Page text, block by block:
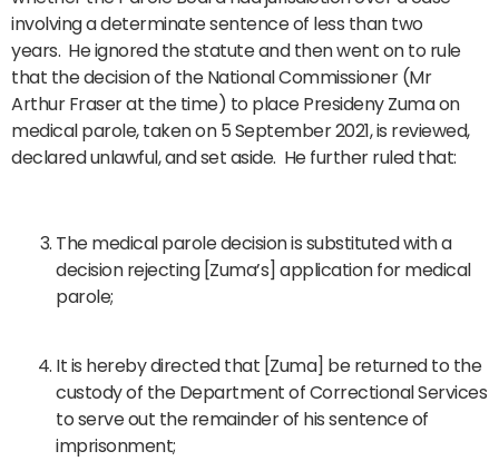
involving a determinate sentence of less than two
years. He ignored the statute and then went on to rule
that the decision of the National Commissioner (Mr
Arthur Fraser at the time) to place Presideny Zuma on
medical parole, taken on 5 September 2021, is reviewed,
declared unlawful, and set aside. He further ruled that:
The medical parole decision is substituted with a
decision rejecting [Zuma’s] application for medical
parole;
It is hereby directed that [Zuma] be returned to the
custody of the Department of Correctional Services
to serve out the remainder of his sentence of
imprisonment;